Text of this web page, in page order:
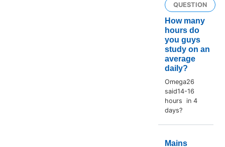
QUESTION
How many
hours do
you guys
study on an
average
daily?
Omega26
said14-16
hours in 4
days?
Mains